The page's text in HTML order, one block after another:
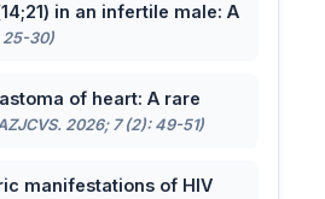
in an infertile male: A
25-30)
of heart: A rare
2026; 7 (2): 49-51)
manifestations of HIV